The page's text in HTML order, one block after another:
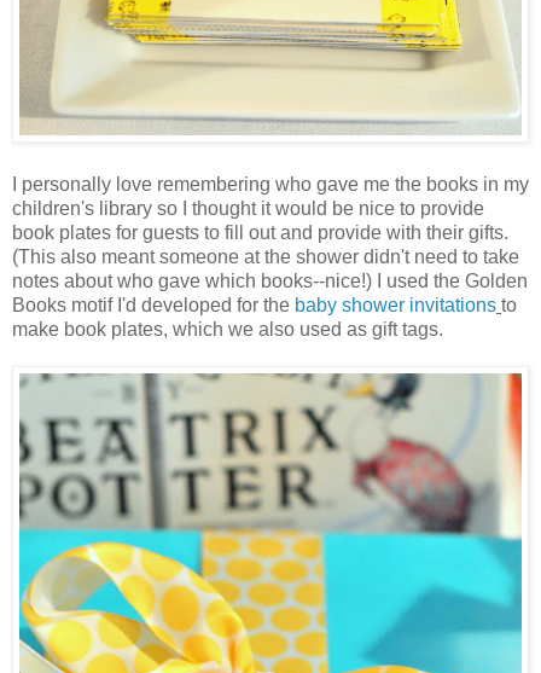
I personally love remembering who gave me the books in my
children's library so I thought it would be nice to provide
book plates for guests to fill out and provide with their gifts.
(This also meant someone at the shower didn't need to take
notes about who gave which books--nice!) I used the Golden
Books motif I'd developed for the baby shower invitations to
make book plates, which we also used as gift tags.